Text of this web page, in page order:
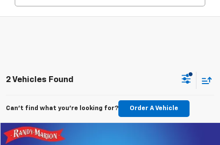
2 Vehicles Found
Can't find what you're looking for? Order A Vehicle
Used 2022Chevrolet Equinox
Compare Vehicle